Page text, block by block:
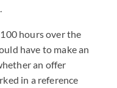
hours over the
have to make an
an offer
in a reference